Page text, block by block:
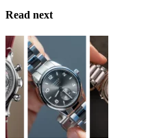
Read next